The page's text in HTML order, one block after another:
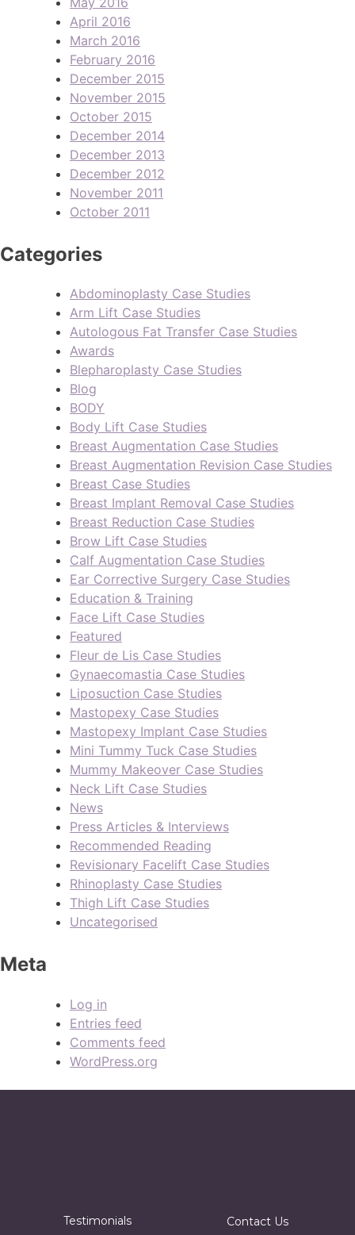
April 2016
March 2016
February 2016
December 2015
November 2015
October 2015
December 2014
December 2013
December 2012
November 2011
October 2011
Categories
Abdominoplasty Case Studies
Arm Lift Case Studies
Autologous Fat Transfer Case Studies
Awards
Blepharoplasty Case Studies
Blog
BODY
Body Lift Case Studies
Breast Augmentation Case Studies
Breast Augmentation Revision Case Studies
Breast Case Studies
Breast Implant Removal Case Studies
Breast Reduction Case Studies
Brow Lift Case Studies
Calf Augmentation Case Studies
Ear Corrective Surgery Case Studies
Education & Training
Face Lift Case Studies
Featured
Fleur de Lis Case Studies
Gynaecomastia Case Studies
Liposuction Case Studies
Mastopexy Case Studies
Mastopexy Implant Case Studies
Mini Tummy Tuck Case Studies
Mummy Makeover Case Studies
Neck Lift Case Studies
News
Press Articles & Interviews
Recommended Reading
Revisionary Facelift Case Studies
Rhinoplasty Case Studies
Thigh Lift Case Studies
Uncategorised
Meta
Log in
Entries feed
Comments feed
WordPress.org
Testimonials Contact Us